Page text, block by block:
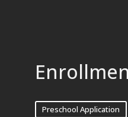
Preschool Application